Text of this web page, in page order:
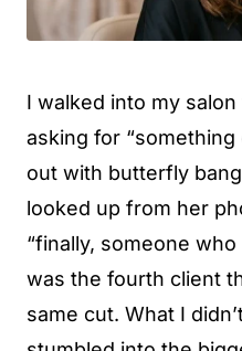
I walked into my
asking for
out with butterfly
looked up from her
“finally, someone
was the fourth client
same cut. What I